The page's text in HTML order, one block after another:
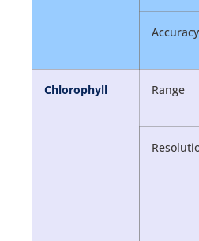
Accuracy
Chlorophyll Range